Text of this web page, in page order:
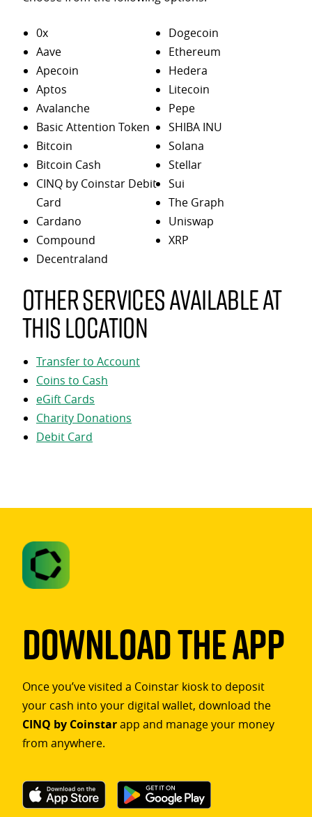
0x
Aave
Apecoin
Aptos
Avalanche
Basic Attention Token
Bitcoin
Bitcoin Cash
CINQ by Coinstar Debit
Card
Cardano
Compound
Decentraland
Dogecoin
Ethereum
Hedera
Litecoin
Pepe
SHIBA INU
Solana
Stellar
Sui
The Graph
Uniswap
XRP
Other services available at
this location
Transfer to Account
Coins to Cash
eGift Cards
Charity Donations
Debit Card
Download The App
Once you’ve visited a Coinstar kiosk to deposit
your cash into your digital wallet, download the
CINQ by Coinstarapp and manage your money
from anywhere.